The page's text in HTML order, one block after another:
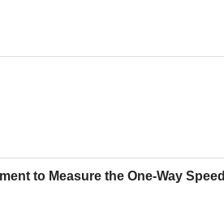
to Measure the One-Way Speed